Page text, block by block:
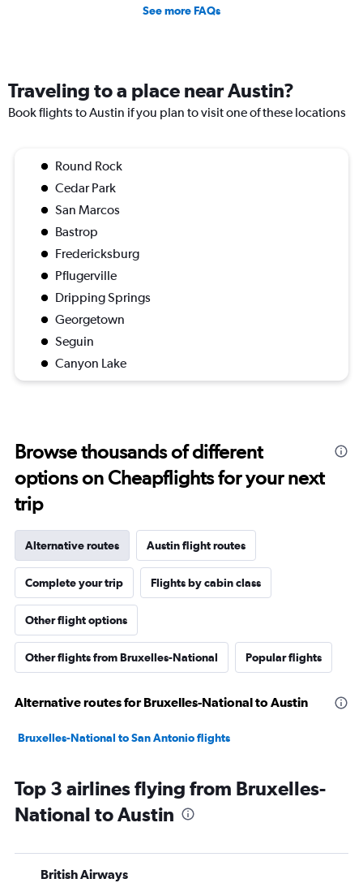
See more FAQs
Traveling to a place near Austin?
Book flights to Austin if you plan to visit one of these locations
Round Rock
Cedar Park
San Marcos
Bastrop
Fredericksburg
Pflugerville
Dripping Springs
Georgetown
Seguin
Canyon Lake
Browse thousands of different
options on Cheapflights for your next
trip
Alternative routes Austin flight routes
Complete your trip Flights by cabin class
Other flight options
Other flights from Bruxelles-National Popular flights
Alternative routes for Bruxelles-National to Austin
Bruxelles-National to San Antonio flights
Top 3 airlines flying from Bruxelles-
National to Austin
British Airways